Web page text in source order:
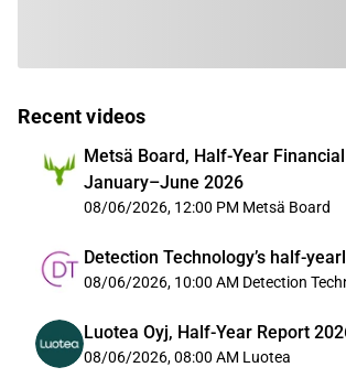
Recent videos
Metsä Board, Half-Year
January–June 2026
08/06/2026, 12:00 PM Metsä Board
Detection Technology’s half-
08/06/2026, 10:00 AM Detection
Luotea Oyj, Half-Year Report
08/06/2026, 08:00 AM Luotea